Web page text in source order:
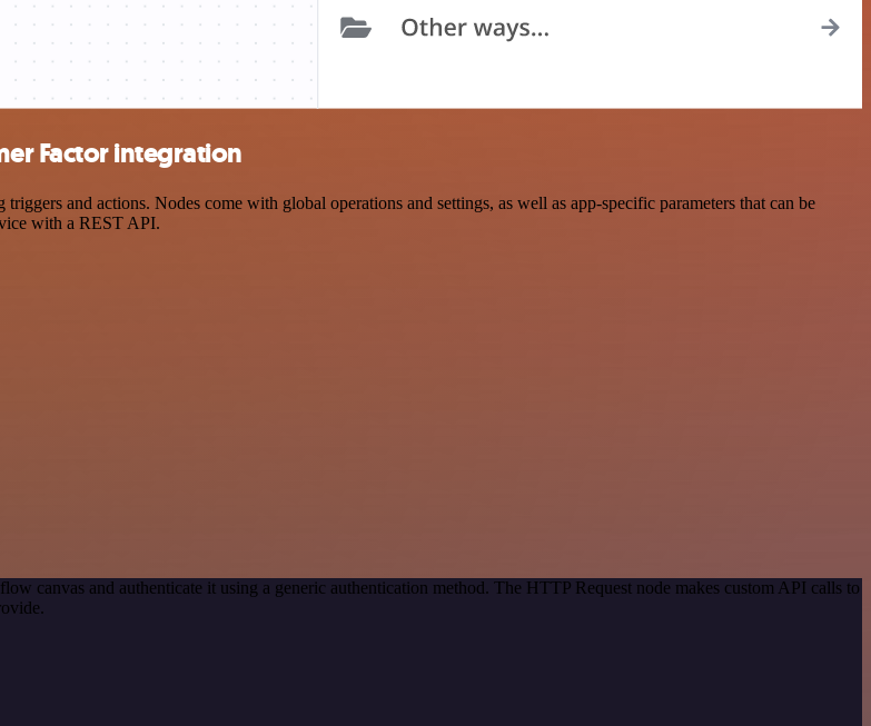
Factor integration
and actions. Nodes come with global operations and settings, as well as app-specific parameters that can be
with a REST API.
canvas and authenticate it using a generic authentication method. The HTTP Request node makes custom API calls to